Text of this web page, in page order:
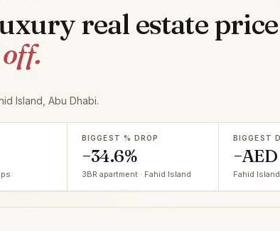
real estate
Island, Abu Dhabi.
BIGGEST % DROP
−34.6%
3BR apartment · Fahid Island
BIGGEST
Fahid